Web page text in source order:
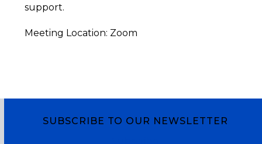
support.
Meeting Location: Zoom
SUBSCRIBE TO OUR NEWSLETTER